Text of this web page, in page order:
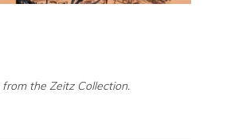
the Zeitz Collection.